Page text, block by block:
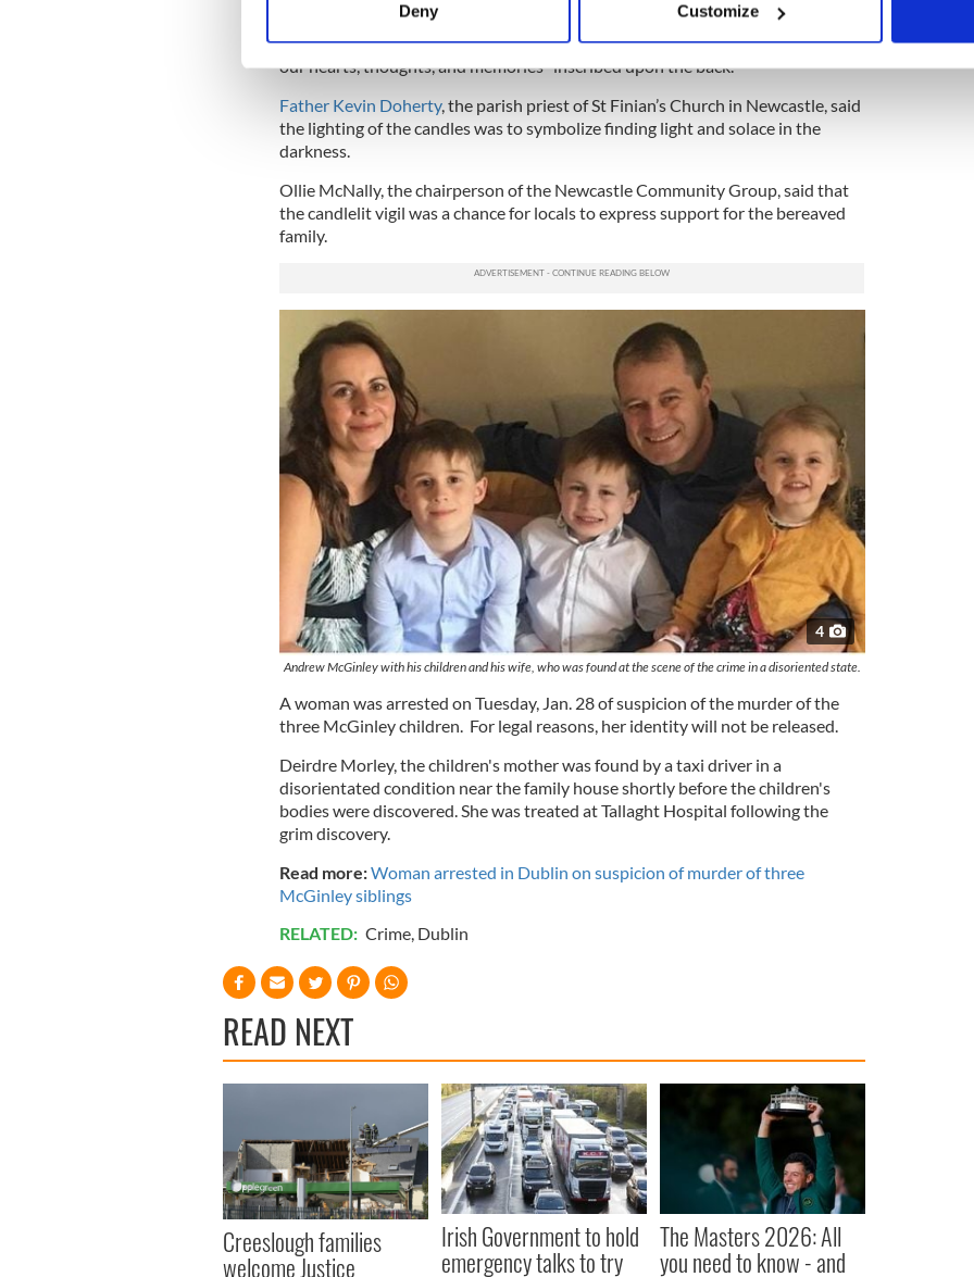
Find out more about how your personal data is processed and set your preferences in the
We use cookies to personalise content and ads, to provide social media features and to
information about your use of our site with our social media, advertising and analytics
other information that you’ve provided to them or that they’ve collected from your use of their
Deny Customize
A jersey from local soccer team Rathcoole Boys, where Conor and Darragh
McGinley played, was also left outside the house with the message "forever in
our hearts, thoughts, and memories" inscribed upon the back.
Father Kevin Doherty, the parish priest of St Finian’s Church in Newcastle, said
the lighting of the candles was to symbolize finding light and solace in the
darkness.
Ollie McNally, the chairperson of the Newcastle Community Group, said that
the candlelit vigil was a chance for locals to express support for the bereaved
family.
4
Andrew McGinley with his children and his wife, who was found at the scene of the crime in a disoriented state.
A woman was arrested on Tuesday, Jan. 28 of suspicion of the murder of the
three McGinley children. For legal reasons, her identity will not be released.
Deirdre Morley, the children's mother was found by a taxi driver in a
disorientated condition near the family house shortly before the children's
bodies were discovered. She was treated at Tallaght Hospital following the
grim discovery.
Read more:Woman arrested in Dublin on suspicion of murder of three
McGinley siblings
RELATED: Crime, Dublin
READ NEXT
Creeslough families
welcome Justice
Irish Government to hold
emergency talks to try
The Masters 2026: All
you need to know - and